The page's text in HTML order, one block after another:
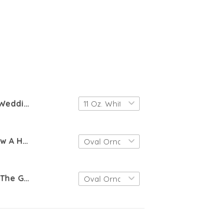
Funny Mug, Wedding Mug, Engagement Gift, Gift For Groom, Bachelor Party Gift, New Husband Gift, Groom Mug, Funny Gift For Groom, Forever, Coffee Mug, Coffee Cup
Today A Groom Tomorrow A Husband Forever Your Son Ornament Mother Of The Groom Gift From Son, Wedding Gift,, Personalized, Keepsake, Ceramic Heart
Personalised Mother Of The Groom Bride Gift, Groom Quote Ceramic Keepsake Love Your Son With All Of My Heart Wedding Keepsake Gift For Anniversary Mother's Day Birthday Christmas